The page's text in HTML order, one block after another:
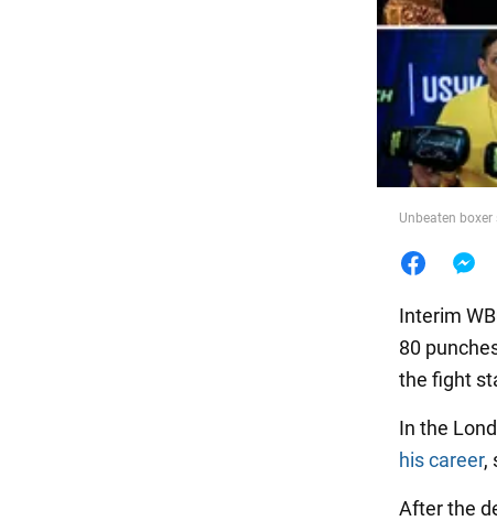
Food
Unbeaten
Interim
80
the fight
In the
his career,
After the